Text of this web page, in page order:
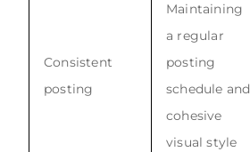
Consistent
posting
Maintaining
a regular
posting
schedule and
cohesive
visual style